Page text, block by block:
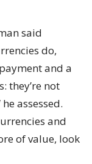
said
do,
and a
: they’re not
assessed.
and
of value, look